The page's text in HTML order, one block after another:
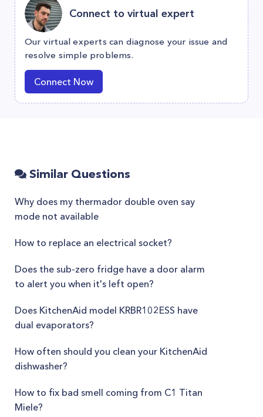
Connect to virtual expert
Our virtual experts can diagnose your issue and
resolve simple problems.
Connect Now
Similar Questions
Why does my thermador double oven say
mode not available
How to replace an electrical socket?
Does the sub-zero fridge have a door alarm
to alert you when it's left open?
Does KitchenAid model KRBR102ESS have
dual evaporators?
How often should you clean your KitchenAid
dishwasher?
How to fix bad smell coming from C1 Titan
Miele?